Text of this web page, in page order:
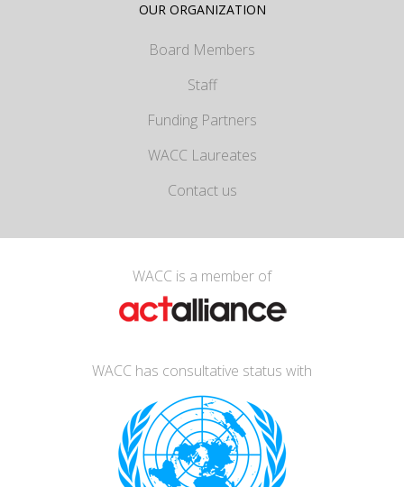
OUR ORGANIZATION
Board Members
Staff
Funding Partners
WACC Laureates
Contact us
WACC is a member of
WACC has consultative status with